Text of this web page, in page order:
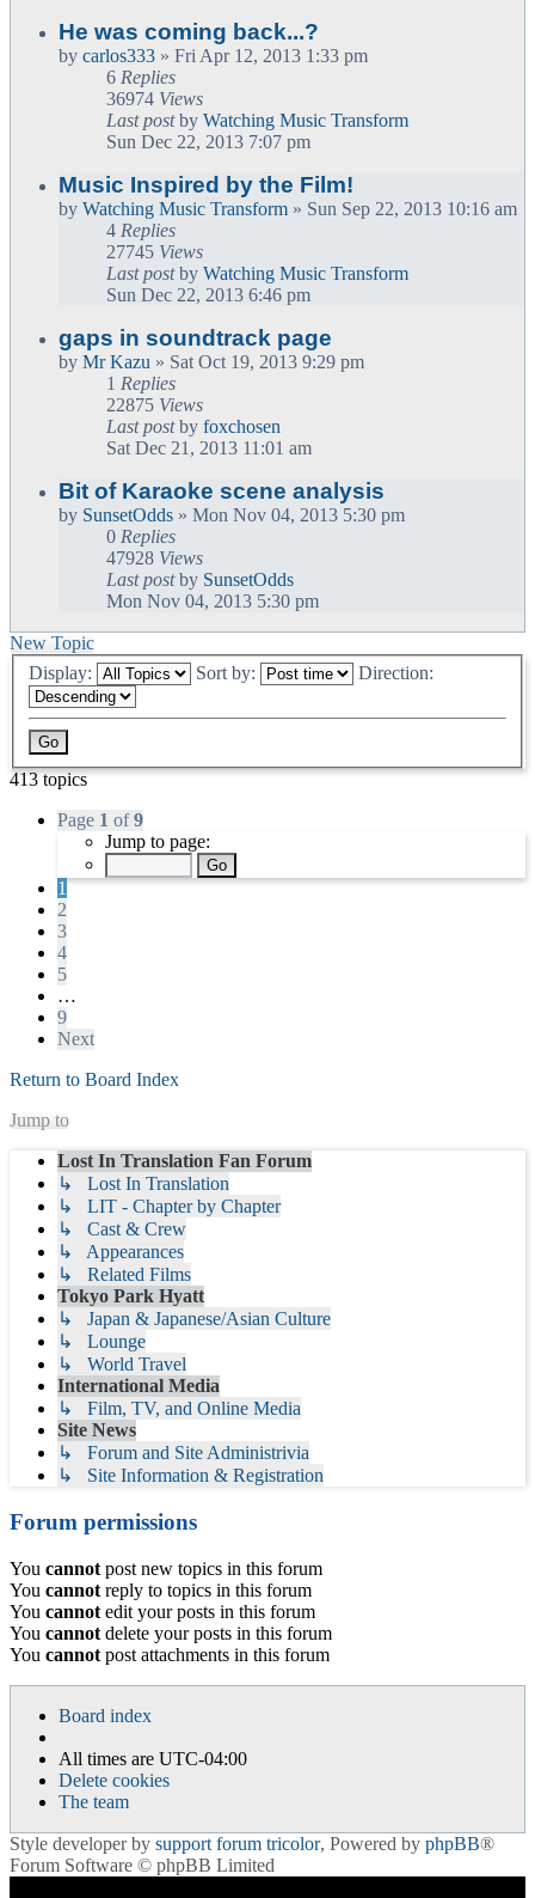
He was coming back...?
by carlos333 » Fri Apr 12, 2013 1:33 pm
6 Replies
36974 Views
Last postby Watching Music Transform
Sun Dec 22, 2013 7:07 pm
Music Inspired by the Film!
by Watching Music Transform » Sun Sep 22, 2013 10:16 am
4 Replies
27745 Views
Last postby Watching Music Transform
Sun Dec 22, 2013 6:46 pm
gaps in soundtrack page
by Mr Kazu » Sat Oct 19, 2013 9:29 pm
1 Replies
22875 Views
Last postby foxchosen
Sat Dec 21, 2013 11:01 am
Bit of Karaoke scene analysis
by SunsetOdds » Mon Nov 04, 2013 5:30 pm
0 Replies
47928 Views
Last postby SunsetOdds
Mon Nov 04, 2013 5:30 pm
New Topic
Display:
Sort by: Direction:
413 topics
Page 1 of9
Jump to page:
1
2
3
4
5
…
9
Next
Return to Board Index
Jump to
Lost In Translation Fan Forum
↳ Lost In Translation
↳ LIT - Chapter by Chapter
↳ Cast & Crew
↳ Appearances
↳ Related Films
Tokyo Park Hyatt
↳ Japan & Japanese/Asian Culture
↳ Lounge
↳ World Travel
International Media
↳ Film, TV, and Online Media
Site News
↳ Forum and Site Administrivia
↳ Site Information & Registration
Forum permissions
You cannot post new topics in this forum
You cannot reply to topics in this forum
You cannot edit your posts in this forum
You cannot delete your posts in this forum
You cannot post attachments in this forum
Board index
All times are UTC-04:00
Delete cookies
The team
Style developer by support forum tricolor, Powered by phpBB®
Forum Software © phpBB Limited